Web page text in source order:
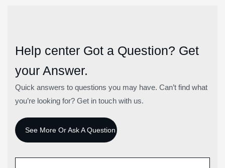
Help center Got a Question? Get
your Answer.
Quick answers to questions you may have. Can’t find what
you’re looking for? Get in touch with us.